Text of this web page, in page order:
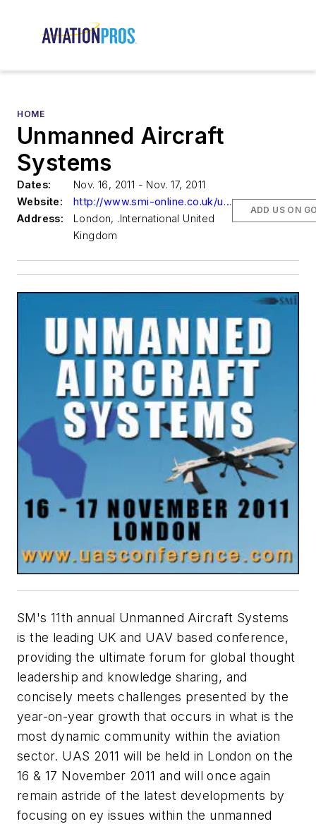
HOME
Unmanned Aircraft
Systems
Dates:
Nov. 16, 2011 - Nov. 17, 2011
Website:
http://www.smi-online.co.uk/uas-conference39.asp
Address:
London, .International United
Kingdom
ADD US ON
SM's 11th annual Unmanned Aircraft Systems
is the leading UK and UAV based conference,
providing the ultimate forum for global thought
leadership and knowledge sharing, and
concisely meets challenges presented by the
year-on-year growth that occurs in what is the
most dynamic community within the aviation
sector. UAS 2011 will be held in London on the
16 & 17 November 2011 and will once again
remain astride of the latest developments by
focusing on ey issues within the unmanned